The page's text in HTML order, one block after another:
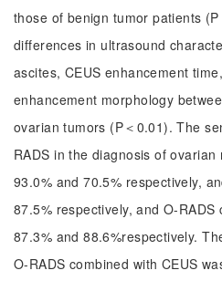
those of benign tumor patients
differences in ultrasound
ascites, CEUS enhancement
enhancement morphology
ovarian tumors (P＜0.01). The
RADS in the diagnosis of
93.0% and 70.5% respectively,
87.5% respectively, and O-
87.3% and 88.6%respectively.
O-RADS combined with CEUS